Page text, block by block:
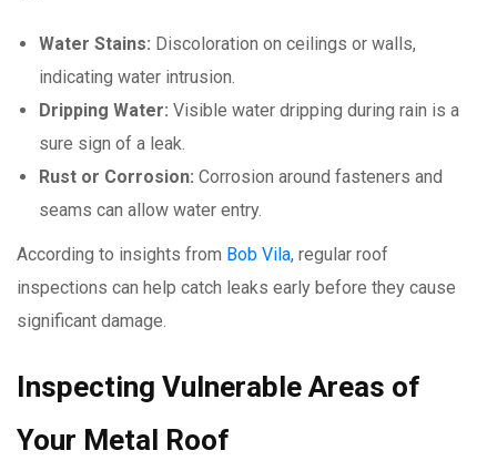
Water Stains: Discoloration on ceilings or walls,
indicating water intrusion.
Dripping Water: Visible water dripping during rain is a
sure sign of a leak.
Rust or Corrosion: Corrosion around fasteners and
seams can allow water entry.
According to insights from Bob Vila, regular roof
inspections can help catch leaks early before they cause
significant damage.
Inspecting Vulnerable Areas of
Your Metal Roof